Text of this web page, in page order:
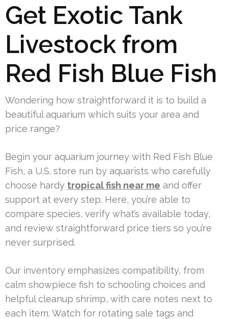
Get Exotic Tank
Livestock from
Red Fish Blue Fish
Wondering how straightforward it is to build a
beautiful aquarium which suits your area and
price range?
Begin your aquarium journey with Red Fish Blue
Fish, a U.S. store run by aquarists who carefully
choose hardy tropical fish near me and offer
support at every step. Here, you’re able to
compare species, verify what’s available today,
and review straightforward price tiers so you’re
never surprised.
Our inventory emphasizes compatibility, from
calm showpiece fish to schooling choices and
helpful cleanup shrimp, with care notes next to
each item. Watch for rotating sale tags and